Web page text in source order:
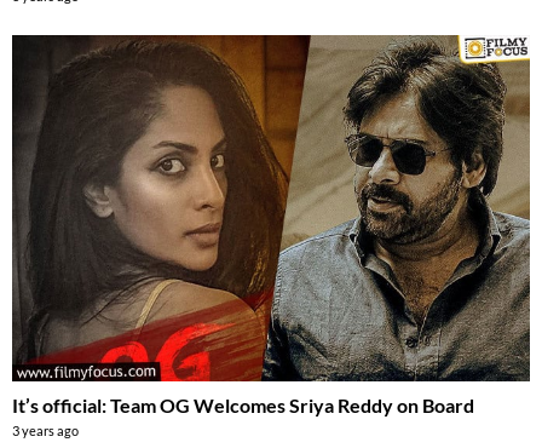
It’s official: Team OG Welcomes Sriya Reddy on Board
3 years ago